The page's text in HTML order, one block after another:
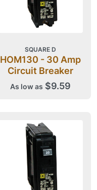
SQUARE D
HOM130 - 30 Amp
Circuit Breaker
As low as $9.59